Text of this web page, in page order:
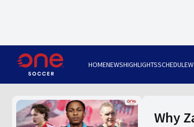
HOMENEWSHIGHLIGHTSSCHEDULE
Why